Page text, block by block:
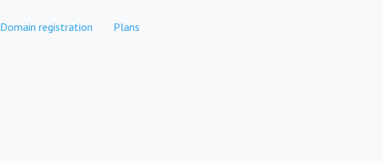
Domain registration Plans